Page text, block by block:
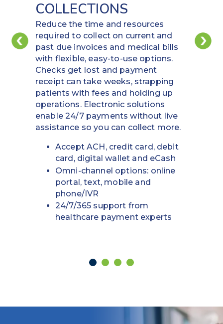
PAY SECURELY WITH
DIGITAL METHODS
Put funds back in your account by
using virtual cards and ACH to pay
vendors. Increase potential rebates
and save time in the payment
process to make vendors happy and
keep your business moving.
Set specific dollar amounts and
expiration dates to protect
assets
Automate internal tracking and
reconciliation management